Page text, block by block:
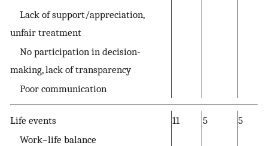
Lack of support/appreciation,
unfair treatment
No participation in decision-
making, lack of transparency
Poor communication
Life events 11 5
5
Work–life balance